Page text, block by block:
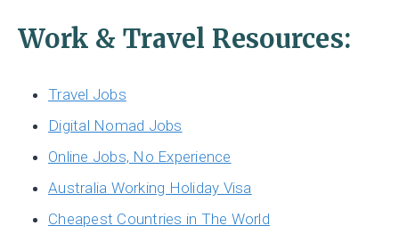
Work & Travel Resources:
Travel Jobs
Digital Nomad Jobs
Online Jobs, No Experience
Australia Working Holiday Visa
Cheapest Countries in The World